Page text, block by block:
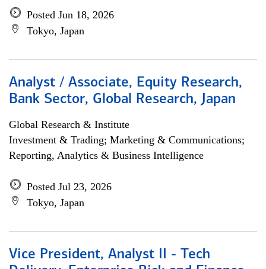
Posted Jun 18, 2026
Tokyo, Japan
Analyst / Associate, Equity Research,
Bank Sector, Global Research, Japan
Global Research & Institute
Investment & Trading; Marketing & Communications;
Reporting, Analytics & Business Intelligence
Posted Jul 23, 2026
Tokyo, Japan
Vice President, Analyst II - Tech